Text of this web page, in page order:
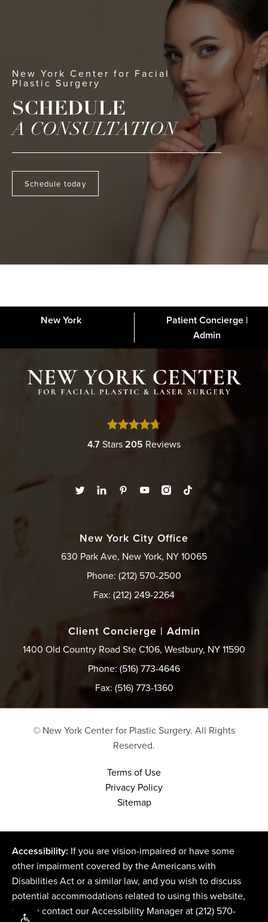
New York Center for Facial
Plastic Surgery
SCHEDULE
A CONSULTATION
Schedule today
New York
Patient Concierge |
Admin
FAQs Gallery Contact Financing Disclaimer
4.7Stars205 Reviews
New York City Office
630 Park Ave, New York, NY 10065
Phone: (212) 570-2500
Fax: (212) 249-2264
Client Concierge | Admin
1400 Old Country Road Ste C106, Westbury, NY 11590
Phone: (516) 773-4646
Fax: (516) 773-1360
© New York Center for Plastic Surgery. All Rights
Reserved.
Terms of Use
Privacy Policy
Sitemap
Accessibility: If you are vision-impaired or have some
other impairment covered by the Americans with
Disabilities Act or a similar law, and you wish to discuss
potential accommodations related to using this website,
please contact our Accessibility Manager at(212) 570-